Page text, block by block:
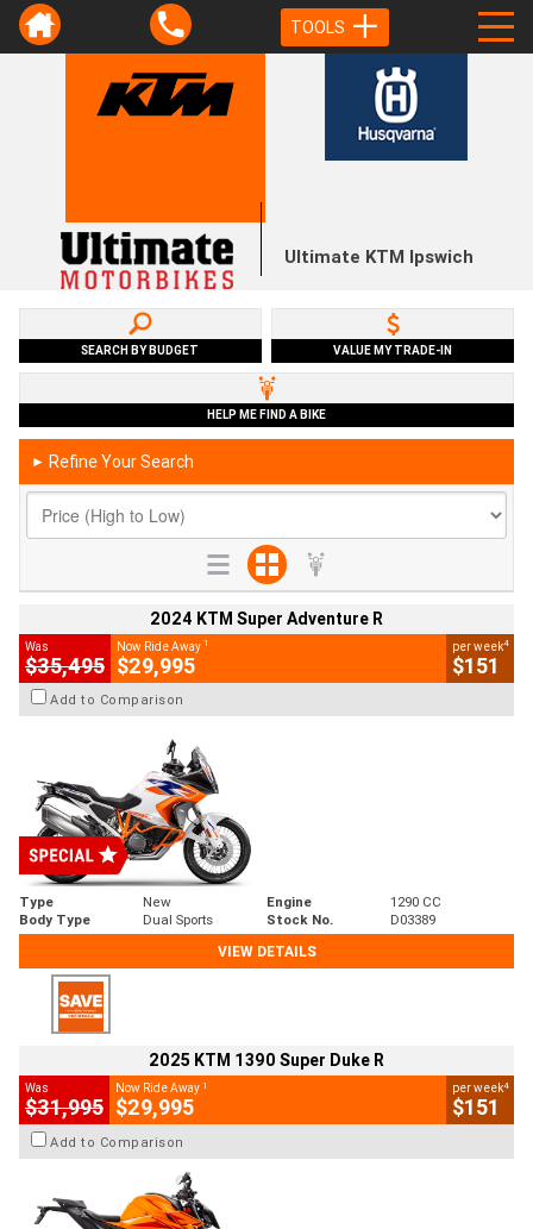
TOOLS
Ultimate KTM Ipswich
SEARCH BY BUDGET VALUE MY TRADE-IN
HELP ME FIND A BIKE
► Refine Your Search
2024 KTM Super Adventure R
Was
$35,495
Now Ride Away 1
$29,995
per week4
$151
Add to Comparison
Type New Engine
1290 CC
Body Type
Dual Sports Stock No.
D03389
VIEW DETAILS
2025 KTM 1390 Super Duke R
Was
$31,995
Now Ride Away 1
$29,995
per week4
$151
Add to Comparison